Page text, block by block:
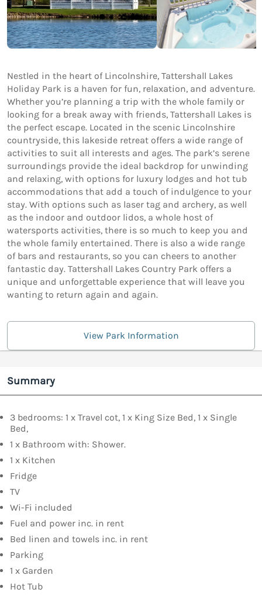
Nestled in the heart of Lincolnshire, Tattershall Lakes
Holiday Park is a haven for fun, relaxation, and adventure.
Whether you’re planning a trip with the whole family or
looking for a break away with friends, Tattershall Lakes is
the perfect escape. Located in the scenic Lincolnshire
countryside, this lakeside retreat offers a wide range of
activities to suit all interests and ages. The park’s serene
surroundings provide the ideal backdrop for unwinding
and relaxing, with options for luxury lodges and hot tub
accommodations that add a touch of indulgence to your
stay. With options such as laser tag and archery, as well
as the indoor and outdoor lidos, a whole host of
watersports activities, there is so much to keep you and
the whole family entertained. There is also a wide range
of bars and restaurants, so you can cheers to another
fantastic day. Tattershall Lakes Country Park offers a
unique and unforgettable experience that will leave you
wanting to return again and again.
View Park Information
Summary
3 bedrooms: 1 x Travel cot, 1 x King Size Bed, 1 x Single
Bed,
1 x Bathroom with: Shower.
1 x Kitchen
Fridge
TV
Wi-Fi included
Fuel and power inc. in rent
Bed linen and towels inc. in rent
Parking
1 x Garden
Hot Tub